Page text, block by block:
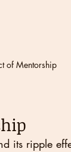
of Mentorship
its ripple